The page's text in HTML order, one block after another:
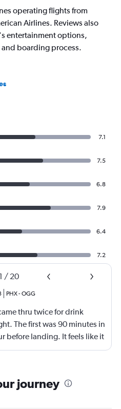
operating flights from
Airlines. Reviews also
entertainment options,
boarding process.
7.1
7.5
6.8
7.9
6.4
7.2
1 / 20
PHX-OGG
thru twice for drink
The first was 90 minutes in
before landing. It feels like it
journey